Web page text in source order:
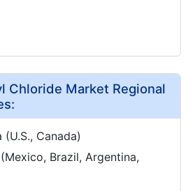
Chloride Market Regional
Canada)
Brazil, Argentina,